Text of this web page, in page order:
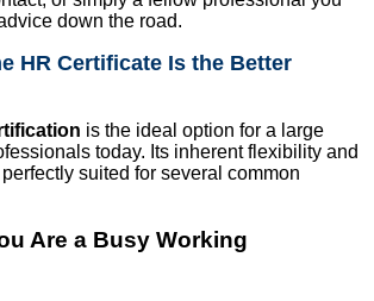
down the road.
HR Certificate Is the Better
is the ideal option for a large
today. Its inherent flexibility and
suited for several common
Are a Busy Working